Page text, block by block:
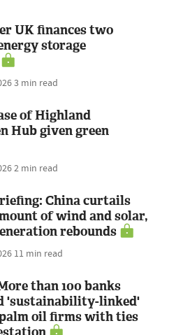
UK finances two
storage
3 min read
of Highland
Hub given green
2 min read
China curtails
of wind and solar,
rebounds
11 min read
than 100 banks
'sustainability-linked'
oil firms with ties